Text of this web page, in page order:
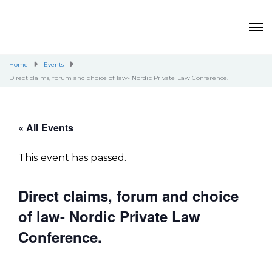
Home
Events
Direct claims, forum and choice of law- Nordic Private Law Conference.
« All Events
This event has passed.
Direct claims, forum and choice
of law- Nordic Private Law
Conference.